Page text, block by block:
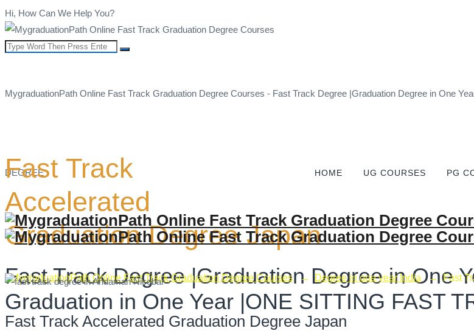
Hi, How Can We Help You?
MygraduationPath Online Fast Track Graduation Degree Courses - Fast Track Degree |Graduation Degree in One
DEGREE
Fast Track Degree |Graduation Degree in One
Graduation in One Year |ONE SITTING FAST
HOME UG COURSES PG
Fast Track
Accelerated
Graduation Degree Japan
MygraduationPath Online Fast Track Graduation Degree Courses → Degree in one year India →Fast
Fast Track Accelerated Graduation Degree Japan